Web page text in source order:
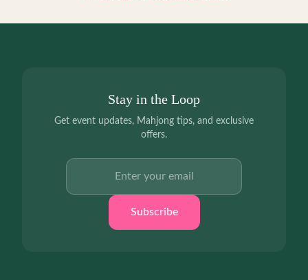
Stay in the Loop
Get event updates, Mahjong tips, and exclusive
offers.
Subscribe